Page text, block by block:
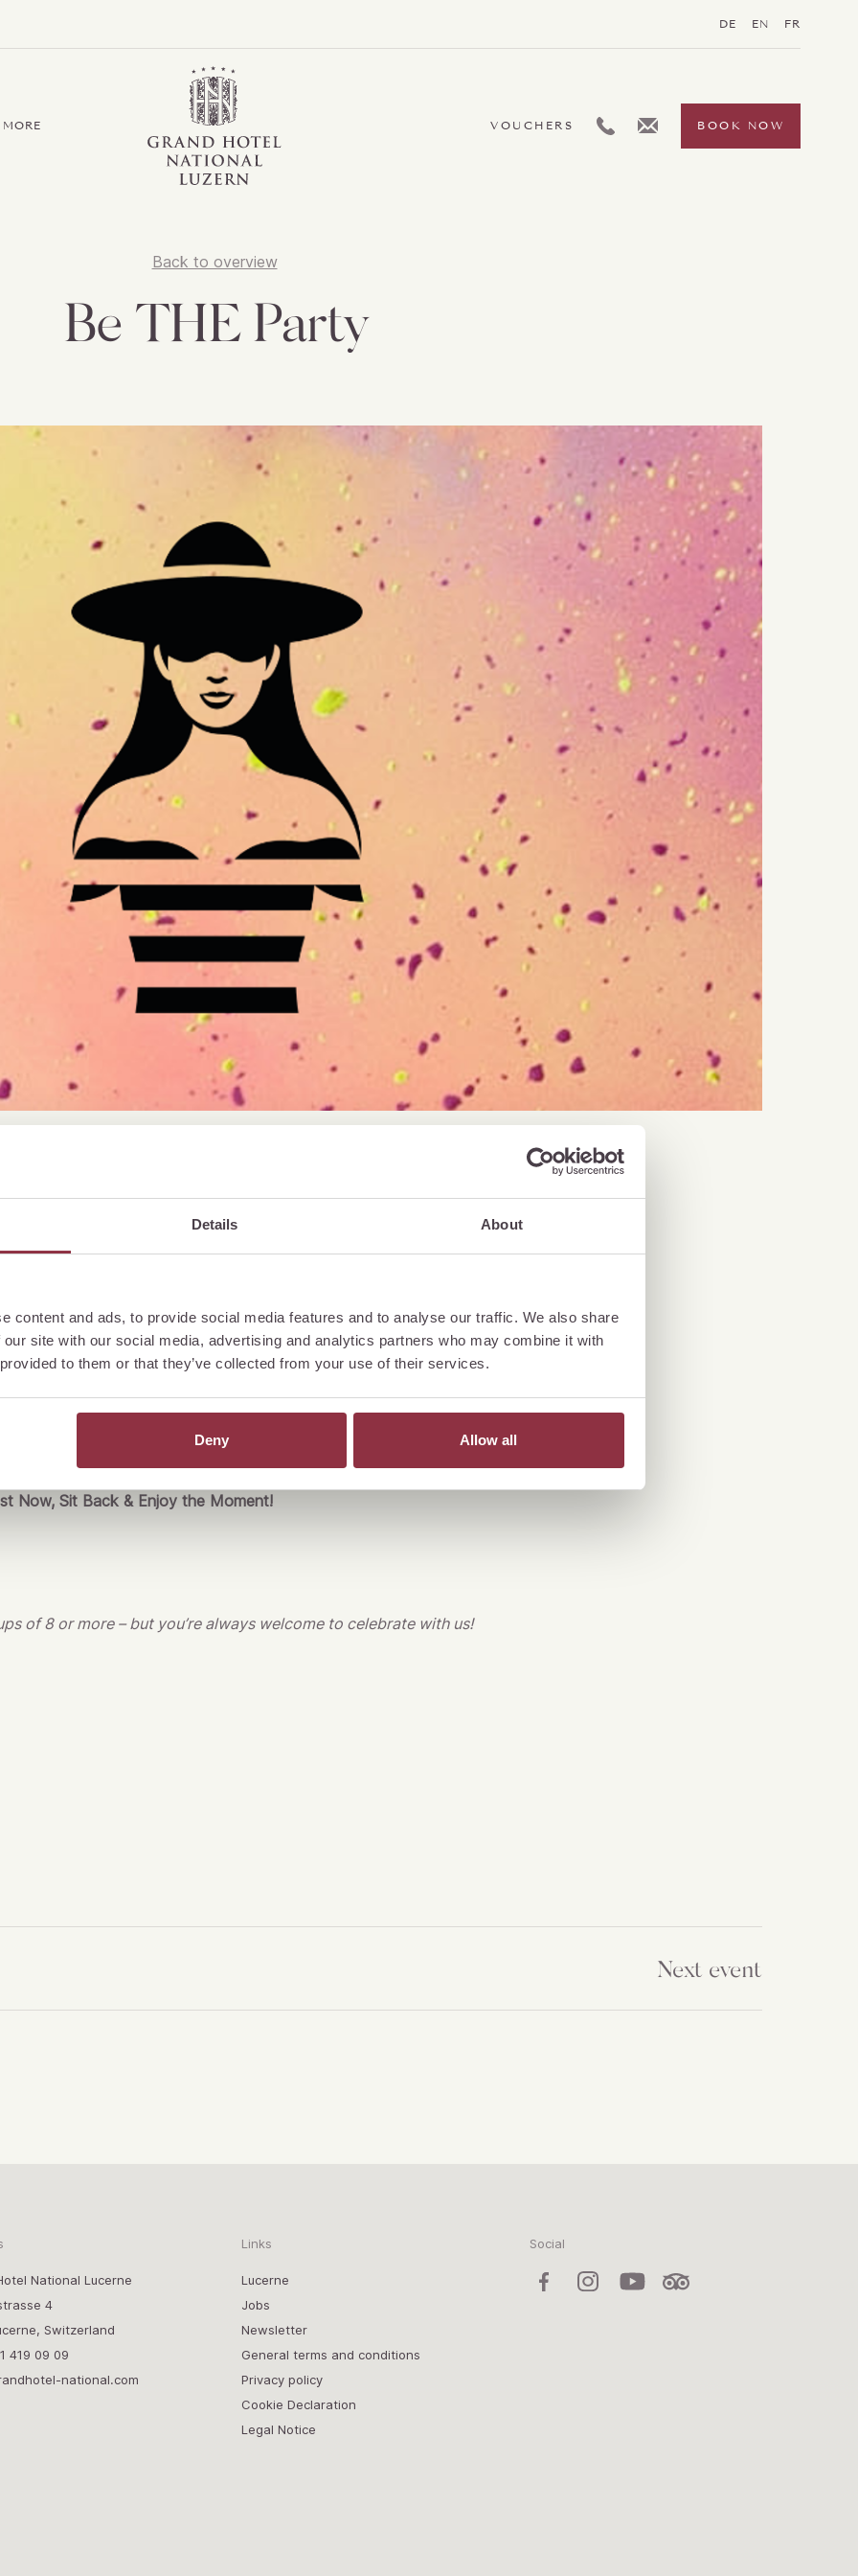
Details About
content and ads, to provide social media features and to analyse our traffic. We also share
site with our social media, advertising and analytics partners who may combine it with
to them or that they’ve collected from your use of their services.
Deny Allow all
DE EN FR
MORE
Grand Hotel / Residence National Luzern
VOUCHERS
L:GENERIC.TELEPHONE
L:GENERIC.EMAIL
BOOK NOW
Back to overview
Be THE Party
2026,
on us! 🎉
just the way you like – and let us spoil you!
gathering with family, a fun night out with friends, or a stylish celebration
JULIETTE, your birthday will be an unforgettable experience. Enjoy exquisite
and a fantastic atmosphere.
the birthday guest, your share is on us – up to CHF 80.00!*
Now, Sit Back & Enjoy the Moment!
of 8 or more – but you’re always welcome to celebrate with us!
Next event
National Lucerne
4
Switzerland
419 09 09
national.com
Links
Lucerne
Jobs
Newsletter
General terms and conditions
Privacy policy
Cookie Declaration
Legal Notice
Social